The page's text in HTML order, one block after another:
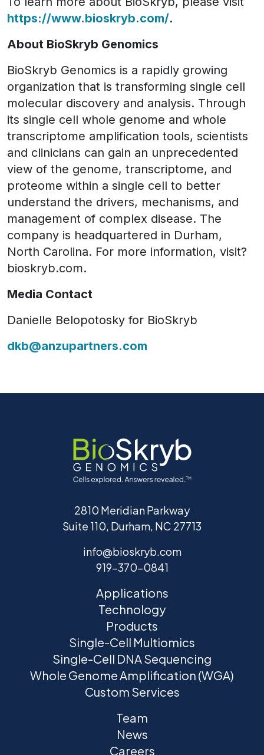
https://www.bioskryb.com/.
About BioSkryb Genomics
BioSkryb Genomics is a rapidly growing
organization that is transforming single cell
molecular discovery and analysis. Through
its single cell whole genome and whole
transcriptome amplification tools, scientists
and clinicians can gain an unprecedented
view of the genome, transcriptome, and
proteome within a single cell to better
understand the drivers, mechanisms, and
management of complex disease. The
company is headquartered in Durham,
North Carolina. For more information, visit?
bioskryb.com.
Media Contact
Danielle Belopotosky for BioSkryb
dkb@anzupartners.com
2810 Meridian Parkway
Suite 110, Durham, NC 27713
info@bioskryb.com
919-370-0841
Applications
Technology
Products
Single-Cell Multiomics
Single-Cell DNA Sequencing
Whole Genome Amplification (WGA)
Custom Services
Team
News
Careers